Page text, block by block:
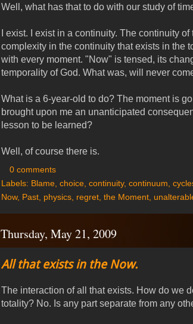
Well, what has that to do with our study of
I exist. I exist in a continuity. The continuity
complexity in the continuity that exists in the
with every moment. "Now" is tensed, its
temporality of God. What was, will never
What is a 6-year-old to do? The moment is
brought upon me an unanticipated
lesson to be learned?
Well, of course there is.
0 comments
Labels: Blame, choice, continuity, continuum
Now, Past, physics, regret, the Moment,
Thursday, May 21, 2009
All that exists in the Now.
The interaction of all that exists. How do we
totality? No. Is any part separate from any